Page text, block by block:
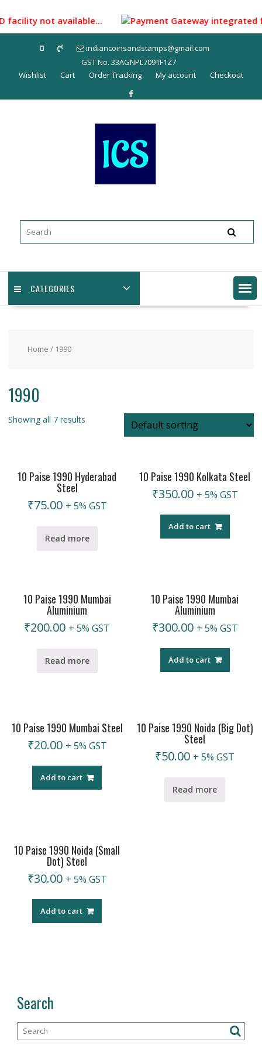
to
content
not available... Payment Gateway integrated
indiancoinsandstamps@gmail.com
GST No. 33AGNPL7091F1Z7
Wishlist
Cart Order Tracking My account Checkout
CATEGORIES
Home / 1990
1990
Showing all 7 results
10 Paise 1990 Hyderabad
Steel
₹75.00 + 5% GST
Read more
10 Paise 1990 Kolkata Steel
₹350.00 + 5% GST
Add to cart
10 Paise 1990 Mumbai
Aluminium
₹200.00 + 5% GST
Read more
10 Paise 1990 Mumbai
Aluminium
₹300.00 + 5% GST
Add to cart
10 Paise 1990 Mumbai Steel
₹20.00 + 5% GST
Add to cart
10 Paise 1990 Noida (Big Dot)
Steel
₹50.00 + 5% GST
Read more
10 Paise 1990 Noida (Small
Dot) Steel
₹30.00 + 5% GST
Add to cart
Search